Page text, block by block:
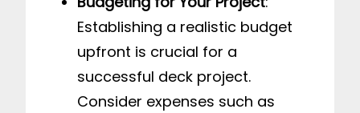
Establishing a realistic budget
upfront is crucial for a
successful deck project.
Consider expenses such as